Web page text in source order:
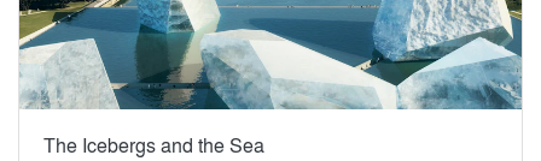
The Icebergs and the Sea